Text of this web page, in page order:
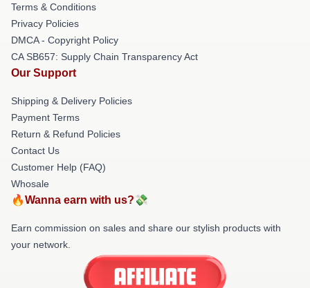
Terms & Conditions
Privacy Policies
DMCA - Copyright Policy
CA SB657: Supply Chain Transparency Act
Our Support
Shipping & Delivery Policies
Payment Terms
Return & Refund Policies
Contact Us
Customer Help (FAQ)
Whosale
🔥Wanna earn with us?💸
Earn commission on sales and share our stylish products with
your network.